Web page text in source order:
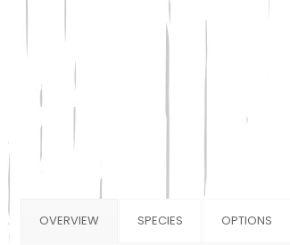
OVERVIEW SPECIES OPTIONS